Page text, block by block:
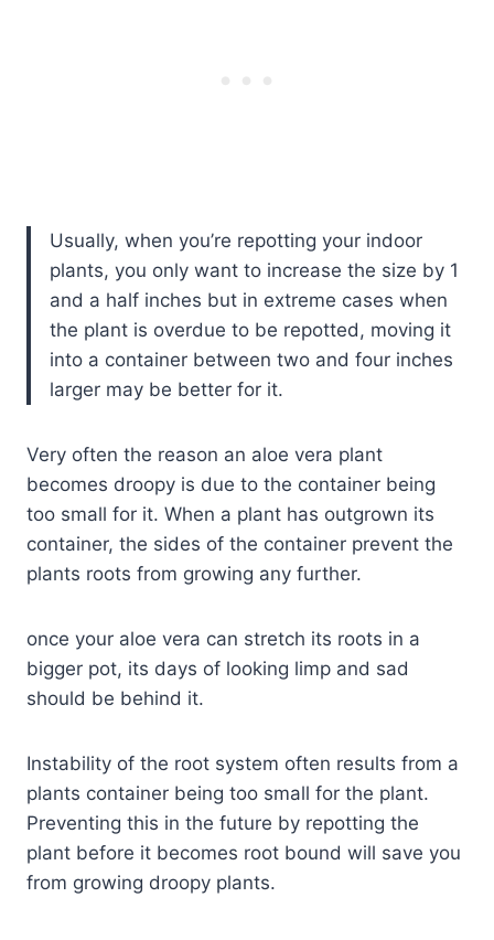
Usually, when you’re repotting your indoor
plants, you only want to increase the size by 1
and a half inches but in extreme cases when
the plant is overdue to be repotted, moving it
into a container between two and four inches
larger may be better for it.
Very often the reason an aloe vera plant
becomes droopy is due to the container being
too small for it. When a plant has outgrown its
container, the sides of the container prevent the
plants roots from growing any further.
once your aloe vera can stretch its roots in a
bigger pot, its days of looking limp and sad
should be behind it.
Instability of the root system often results from a
plants container being too small for the plant.
Preventing this in the future by repotting the
plant before it becomes root bound will save you
from growing droopy plants.